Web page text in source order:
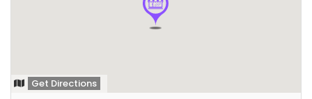
Get Directions